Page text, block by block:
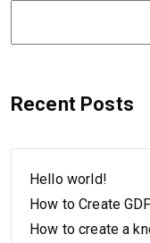
Recent Posts
Hello world!
How to Create
How to create a